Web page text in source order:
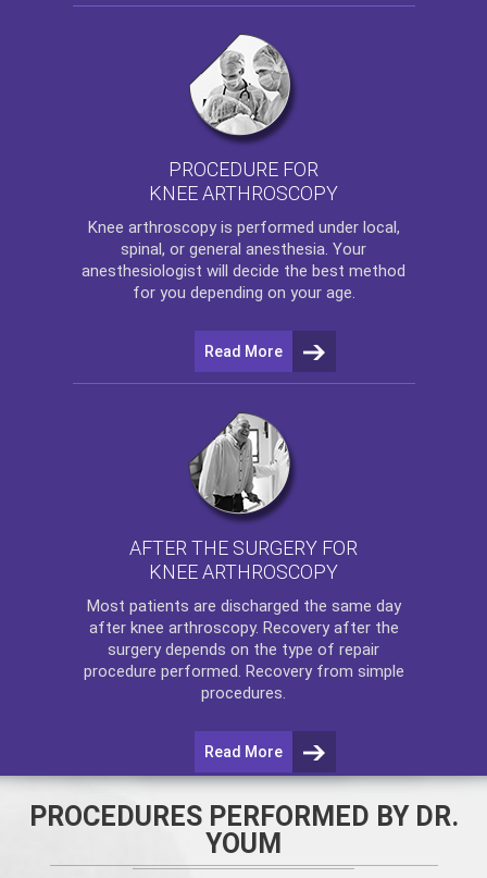
PROCEDURE FOR
KNEE ARTHROSCOPY
Knee arthroscopyis performed under local,
spinal, or general anesthesia. Your
anesthesiologist will decide the best method
for you depending on your age.
Read More
AFTER THE SURGERY FOR
KNEE ARTHROSCOPY
Most patients are discharged the same day
after knee arthroscopy. Recovery after the
surgery depends on the type of repair
procedure performed. Recovery from simple
procedures.
Read More
PROCEDURES PERFORMED BY DR.
YOUM